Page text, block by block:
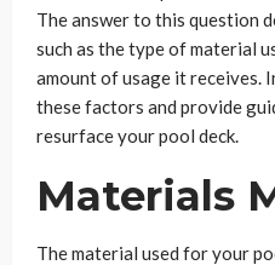
The answer to this question
such as the type of material
amount of usage it receives.
these factors and provide
resurface your pool deck.
Materials
The material used for your